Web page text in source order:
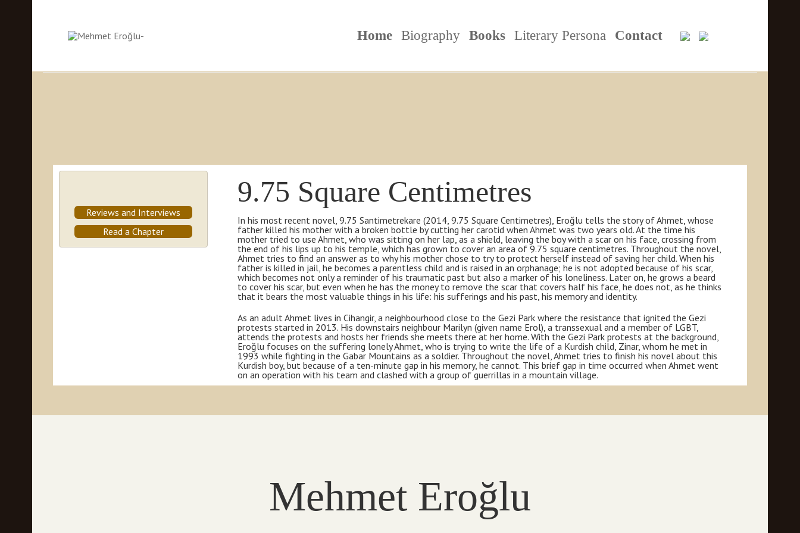
Home Biography Books Literary Persona Contact
Reviews and Interviews
Read a Chapter
9.75 Square Centimetres
In his most recent novel, 9.75 Santimetrekare (2014, 9.75 Square Centimetres), Eroğlu tells the story of Ahmet, whose
father killed his mother with a broken bottle by cutting her carotid when Ahmet was two years old. At the time his
mother tried to use Ahmet, who was sitting on her lap, as a shield, leaving the boy with a scar on his face, crossing from
the end of his lips up to his temple, which has grown to cover an area of 9.75 square centimetres. Throughout the novel,
Ahmet tries to find an answer as to why his mother chose to try to protect herself instead of saving her child. When his
father is killed in jail, he becomes a parentless child and is raised in an orphanage; he is not adopted because of his scar,
which becomes not only a reminder of his traumatic past but also a marker of his loneliness. Later on, he grows a beard
to cover his scar, but even when he has the money to remove the scar that covers half his face, he does not, as he thinks
that it bears the most valuable things in his life: his sufferings and his past, his memory and identity.
As an adult Ahmet lives in Cihangir, a neighbourhood close to the Gezi Park where the resistance that ignited the Gezi
protests started in 2013. His downstairs neighbour Marilyn (given name Erol), a transsexual and a member of LGBT,
attends the protests and hosts her friends she meets there at her home. With the Gezi Park protests at the background,
Eroğlu focuses on the suffering lonely Ahmet, who is trying to write the life of a Kurdish child, Zinar, whom he met in
1993 while fighting in the Gabar Mountains as a soldier. Throughout the novel, Ahmet tries to finish his novel about this
Kurdish boy, but because of a ten-minute gap in his memory, he cannot. This brief gap in time occurred when Ahmet went
on an operation with his team and clashed with a group of guerrillas in a mountain village.
Mehmet Eroğlu